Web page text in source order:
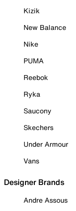
Kizik
New Balance
Nike
PUMA
Reebok
Ryka
Saucony
Skechers
Under Armour
Vans
Designer Brands
Andre Assous